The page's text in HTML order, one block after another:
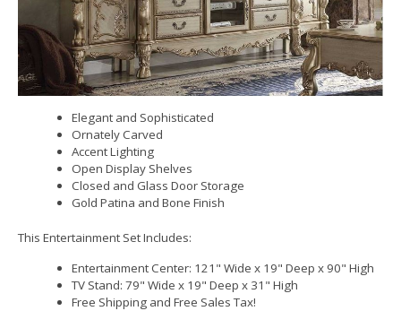
Elegant and Sophisticated
Ornately Carved
Accent Lighting
Open Display Shelves
Closed and Glass Door Storage
Gold Patina and Bone Finish
This Entertainment Set Includes:
Entertainment Center: 121" Wide x 19" Deep x 90" High
TV Stand: 79" Wide x 19" Deep x 31" High
Free Shipping and Free Sales Tax!